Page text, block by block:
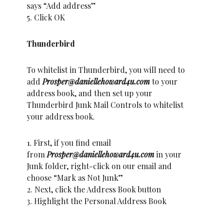
says “Add address”
5. Click OK
Thunderbird
To whitelist in Thunderbird, you will need to
add Prosper@daniellehoward4u.comto your
address book, and then set up your
Thunderbird Junk Mail Controls to whitelist
your address book.
1. First, if you find email
from Prosper@daniellehoward4u.comin your
Junk folder, right-click on our email and
choose “Mark as Not Junk”
2. Next, click the Address Book button
3. Highlight the Personal Address Book